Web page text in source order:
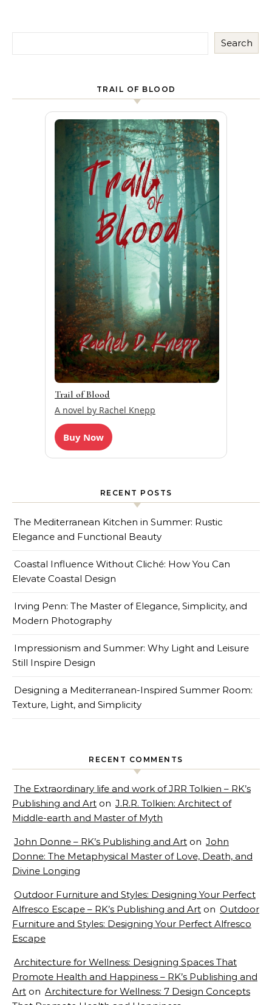
Search
TRAIL OF BLOOD
Trail of Blood
A novel by Rachel Knepp
Buy Now
RECENT POSTS
The Mediterranean Kitchen in Summer: Rustic
Elegance and Functional Beauty
Coastal Influence Without Cliché: How You Can
Elevate Coastal Design
Irving Penn: The Master of Elegance, Simplicity, and
Modern Photography
Impressionism and Summer: Why Light and Leisure
Still Inspire Design
Designing a Mediterranean-Inspired Summer Room:
Texture, Light, and Simplicity
RECENT COMMENTS
The Extraordinary life and work of JRR Tolkien – RK’s
Publishing and Art on J.R.R. Tolkien: Architect of
Middle-earth and Master of Myth
John Donne – RK’s Publishing and Art on John
Donne: The Metaphysical Master of Love, Death, and
Divine Longing
Outdoor Furniture and Styles: Designing Your Perfect
Alfresco Escape – RK’s Publishing and Art on Outdoor
Furniture and Styles: Designing Your Perfect Alfresco
Escape
Architecture for Wellness: Designing Spaces That
Promote Health and Happiness – RK’s Publishing and
Art on Architecture for Wellness: 7 Design Concepts